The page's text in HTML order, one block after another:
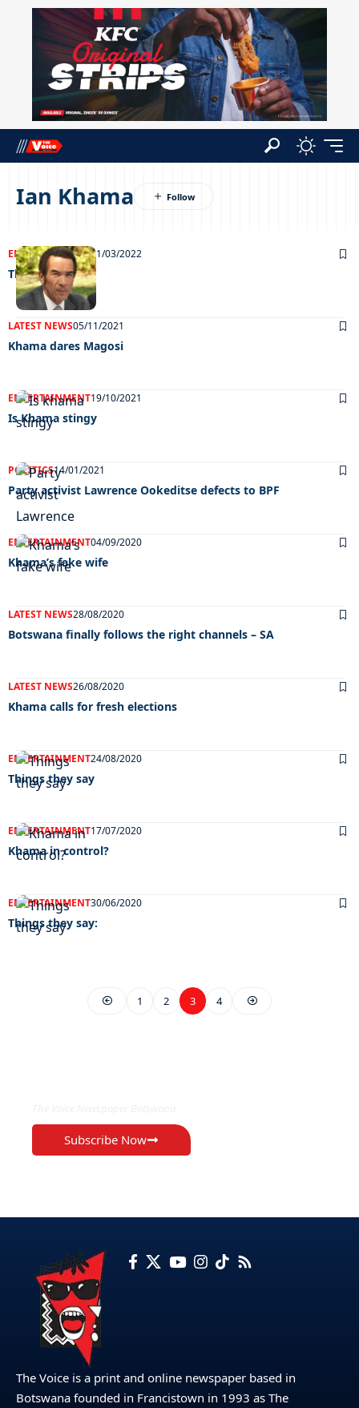
Ian Khama
ENTERTAINMENT31/03/2022
Things they say
LATEST NEWS05/11/2021
Khama dares Magosi
ENTERTAINMENT19/10/2021
Is Khama stingy
POLITICS14/01/2021
Party activist Lawrence Ookeditse defects to BPF
ENTERTAINMENT04/09/2020
Khama’s fake wife
LATEST NEWS28/08/2020
Botswana finally follows the right channels – SA
LATEST NEWS26/08/2020
Khama calls for fresh elections
ENTERTAINMENT24/08/2020
Things they say
ENTERTAINMENT17/07/2020
Khama in control?
ENTERTAINMENT30/06/2020
Things they say:
1 2 3 4
Subscribe Now
The Voice is a print and online newspaper based in
Botswana founded in Francistown in 1993 as The